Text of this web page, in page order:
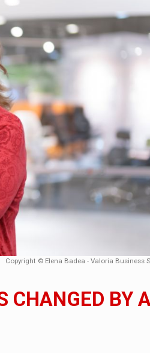
EUR 5.22 billion this year, driven
performance in times of
BUSINESS SCENE
IN ROMANIA
the leader of the palletized
GT
range of attractive variants
Copyright © Elena Badea - Valoria Business
CHANGED BY